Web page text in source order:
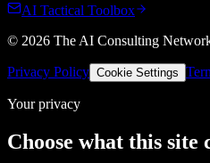
AI Tactical Toolbox
© 2026 The AI Consulting
Privacy Policy Cookie Settings
Your privacy
Choose what this site